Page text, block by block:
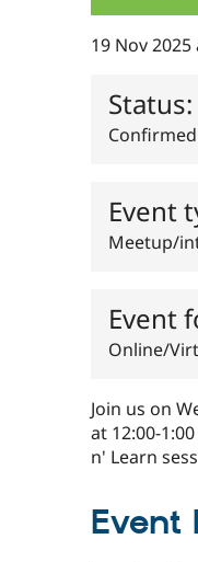
19 Nov 2025
Status:
Confirmed
Event
Meetup/
Event
Online/
Join us on
at 12:00-
n' Learn
Event